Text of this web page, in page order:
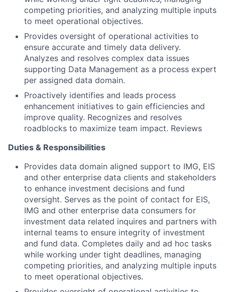
competing priorities, and analyzing multiple inputs
to meet operational objectives.
Provides oversight of operational activities to
ensure accurate and timely data delivery.
Analyzes and resolves complex data issues
supporting Data Management as a process expert
per assigned data domain.
Proactively identifies and leads process
enhancement initiatives to gain efficiencies and
improve quality. Recognizes and resolves
roadblocks to maximize team impact. Reviews
Duties & Responsibilities
Provides data domain aligned support to IMG, EIS
and other enterprise data clients and stakeholders
to enhance investment decisions and fund
oversight. Serves as the point of contact for EIS,
IMG and other enterprise data consumers for
investment data related inquires and partners with
internal teams to ensure integrity of investment
and fund data. Completes daily and ad hoc tasks
while working under tight deadlines, managing
competing priorities, and analyzing multiple inputs
to meet operational objectives.